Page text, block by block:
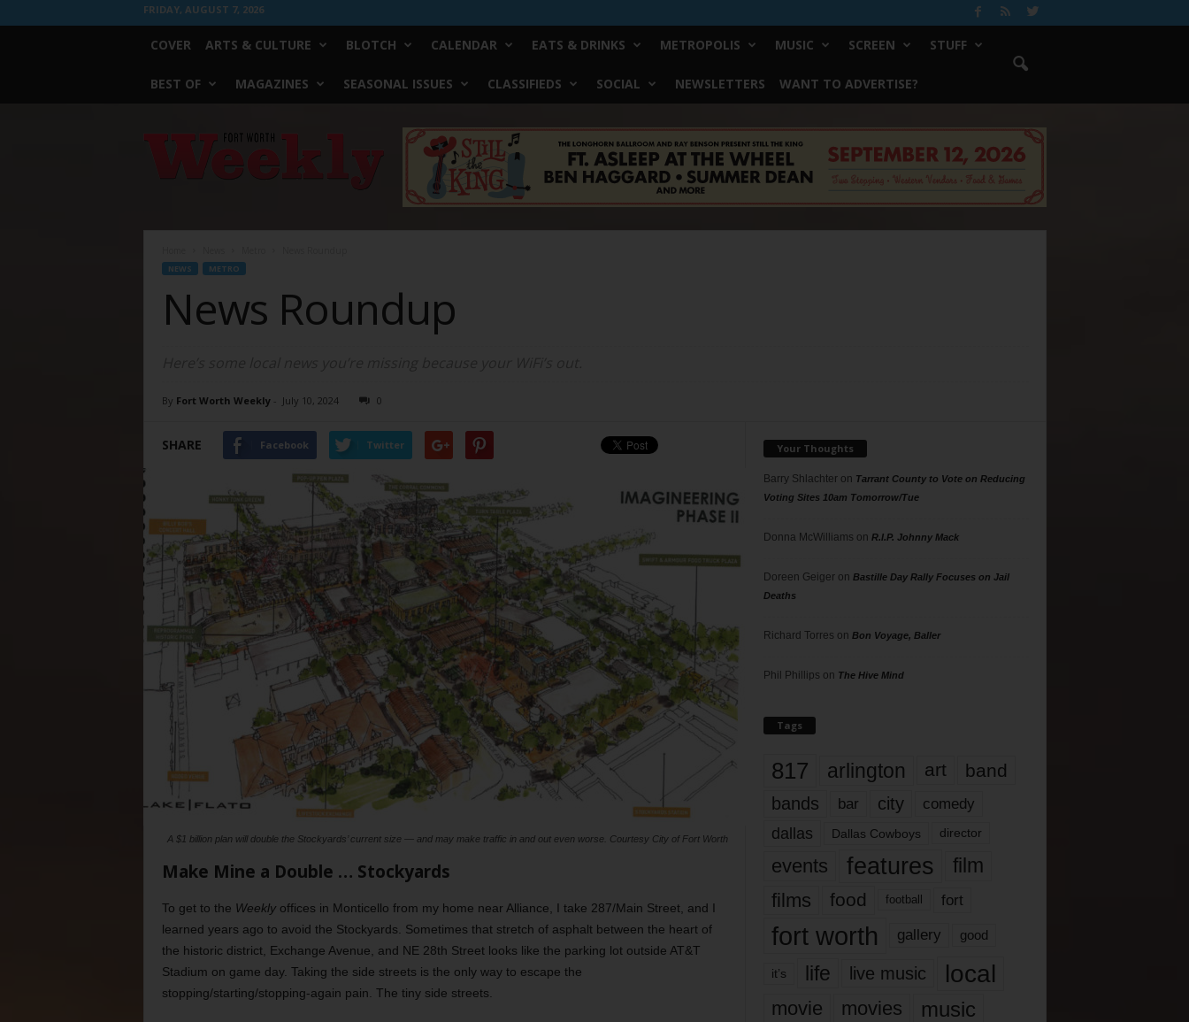
FRIDAY, AUGUST 7, 2026
COVER ARTS & CULTURE BLOTCH CALENDAR EATS & DRINKS METROPOLIS MUSIC SCREEN STUFF
BEST OF MAGAZINES SEASONAL ISSUES CLASSIFIEDS SOCIAL NEWSLETTERS WANT TO ADVERTISE?
Worth
NEWS METRO
News Roundup
By Fort Worth Weekly- July 10, 2024 0
SHARE Facebook Twitter
A $1 billion plan will double the Stockyards’ current size — and may make traffic in and out even worse. Courtesy City of Fort Worth
Make Mine a Double … Stockyards
To get to the Weeklyoffices in Monticello from my home near Alliance, I take 287/Main Street, and I
learned years ago to avoid the Stockyards. Sometimes that stretch of asphalt between the heart of
the historic district, Exchange Avenue, and NE 28th Street looks like the parking lot outside AT&T
Stadium on game day. Taking the side streets is the only way to escape the
stopping/starting/stopping-again pain. The tiny side streets.
Your Thoughts
Barry Shlachteron Tarrant County to Vote on Reducing
Voting Sites 10am Tomorrow/Tue
Donna McWilliams on R.I.P. Johnny Mack
Doreen Geigeron Bastille Day Rally Focuses on Jail
Deaths
Richard Torres on Bon Voyage, Baller
Phil Phillips on The Hive Mind
Tags
817 arlington art band
bands bar city comedy
dallas Dallas Cowboys director
events features
film
films
food football fort
fort worth gallery good
it’s life live music local
movie movies music